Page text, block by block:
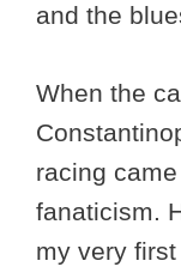
and the
When the
racing
fanaticism.
my very